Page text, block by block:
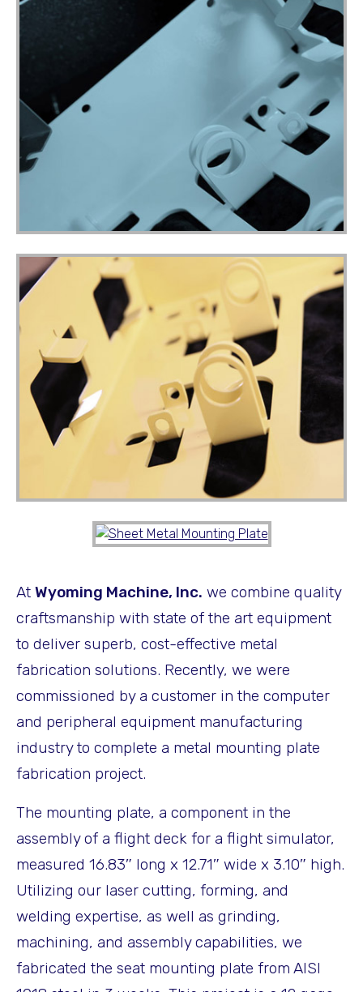
At Wyoming Machine, Inc. we combine quality
craftsmanship with state of the art equipment
to deliver superb, cost-effective metal
fabrication solutions. Recently, we were
commissioned by a customer in the computer
and peripheral equipment manufacturing
industry to complete a metal mounting plate
fabrication project.
The mounting plate, a component in the
assembly of a flight deck for a flight simulator,
measured 16.83″ long x 12.71″ wide x 3.10″ high.
Utilizing our laser cutting, forming, and
welding expertise, as well as grinding,
machining, and assembly capabilities, we
fabricated the seat mounting plate from AISI